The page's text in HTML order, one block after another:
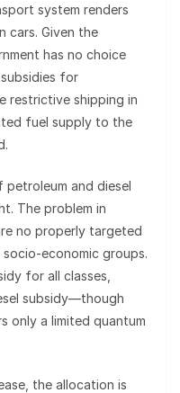
system renders
cars. Given the
has no choice
for
restrictive shipping in
fuel supply to the
and diesel
The problem in
no properly targeted
economic groups.
for all classes,
subsidy—though
a limited quantum
the allocation is